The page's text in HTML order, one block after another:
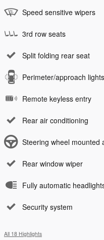
Speed sensitive wipers
3rd row seats
Split folding rear seat
Perimeter/approach lights
Remote keyless entry
Rear air conditioning
Steering wheel mounted
Rear window wiper
Fully automatic
Security system
All 18 Highlights